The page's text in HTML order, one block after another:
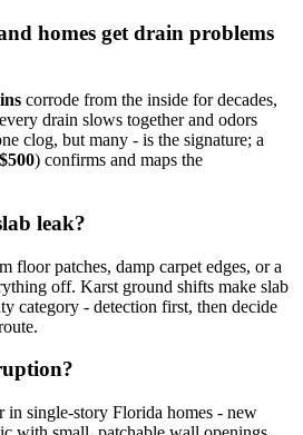
homes get drain problems
corrode from the inside for decades,
drain slows together and odors
clog, but many - is the signature; a
) confirms and maps the
leak?
floor patches, damp carpet edges, or a
off. Karst ground shifts make slab
category - detection first, then decide
in single-story Florida homes - new